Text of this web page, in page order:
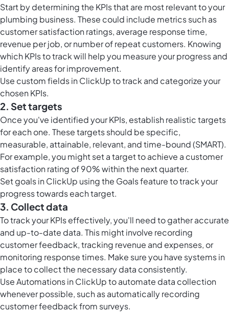
Start by determining the KPIs that are most relevant to your
plumbing business. These could include metrics such as
customer satisfaction ratings, average response time,
revenue per job, or number of repeat customers. Knowing
which KPIs to track will help you measure your progress and
identify areas for improvement.
Use custom fields in ClickUpto track and categorize your
chosen KPIs.
2. Set targets
Once you've identified your KPIs, establish realistic targets
for each one. These targets should be specific,
measurable, attainable, relevant, and time-bound (SMART).
For example, you might set a target to achieve a customer
satisfaction rating of 90% within the next quarter.
Setgoals in ClickUp using the Goals feature to track your
progress towards each target.
3. Collect data
To track your KPIs effectively, you'll need to gather accurate
and up-to-date data. This might involve recording
customer feedback, tracking revenue and expenses, or
monitoring response times. Make sure you have systems in
place to collect the necessary data consistently.
UseAutomations in ClickUpto automate data collection
whenever possible, such as automatically recording
customer feedback from surveys.